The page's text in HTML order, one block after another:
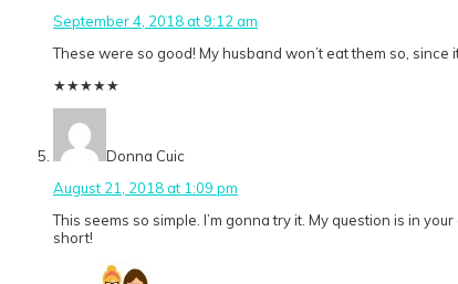
September 4, 2018 at 9:12 am
These were so good! My husband won’t eat them so,
★★★★★
Donna Cuic
August 21, 2018 at 1:09 pm
This seems so simple. I’m gonna try it. My question is in
short!